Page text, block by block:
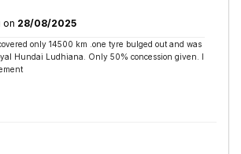
on 28/08/2025
only 14500 km .one tyre bulged out and was
Hundai Ludhiana. Only 50% concession given. I